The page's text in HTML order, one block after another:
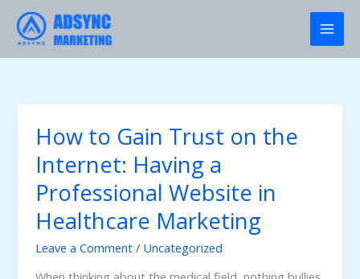
content
How to Gain Trust on the
Internet: Having a
Professional Website in
Healthcare Marketing
Leave a Comment / Uncategorized